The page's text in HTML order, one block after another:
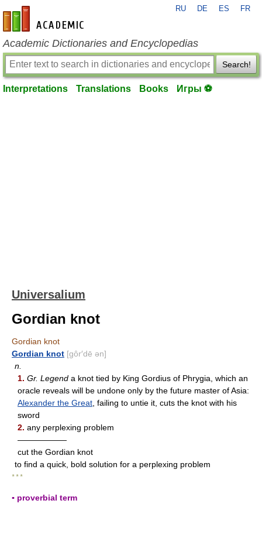
en-academic.com
RU DE ES FR
Academic Dictionaries and Encyclopedias
Search!
Interpretations Translations Books Игры ⚽
Universalium
Gordian knot
Gordian knot
Gordian knot [gôr′dē ən]
n.
1. Gr. Legend a knot tied by King Gordius of Phrygia, which an
oracle reveals will be undone only by the future master of Asia:
Alexander the Great , failing to untie it, cuts the knot with his
sword
2. any perplexing problem
——————
cut the Gordian knot
to find a quick, bold solution for a perplexing problem
* * *
▪ proverbial term